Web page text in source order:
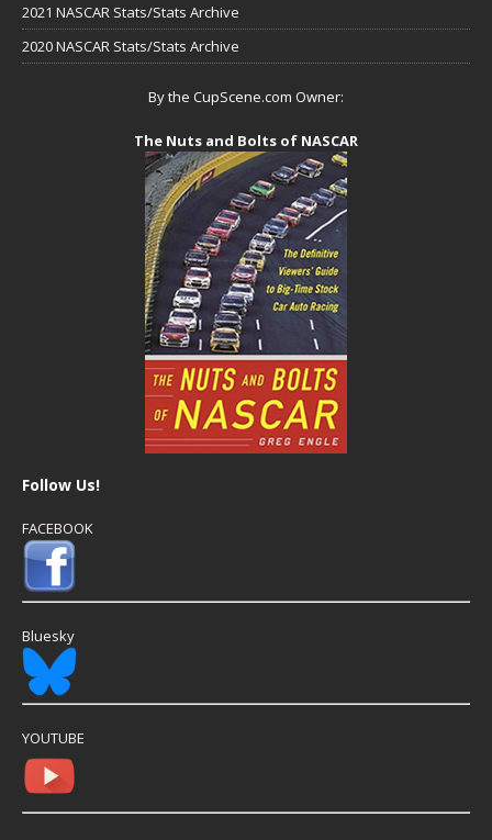
2021 NASCAR Stats/Stats Archive
2020 NASCAR Stats/Stats Archive
By the CupScene.com Owner:
The Nuts and Bolts of NASCAR
Follow Us!
FACEBOOK
Bluesky
YOUTUBE